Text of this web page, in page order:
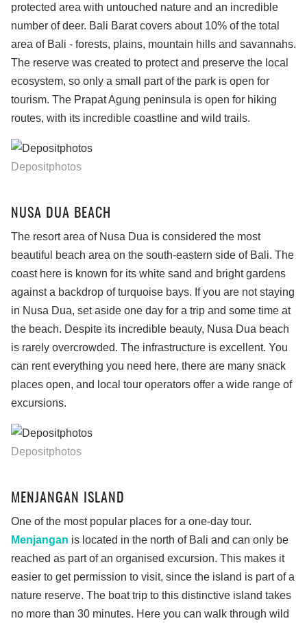
protected area with untouched nature and an incredible
number of deer. Bali Barat covers about 10% of the total
area of Bali - forests, plains, mountain hills and savannahs.
The reserve was created to protect and preserve the local
ecosystem, so only a small part of the park is open for
tourism. The Prapat Agung peninsula is open for hiking
routes, with its incredible coastline and wild trails.
Depositphotos
NUSA DUA BEACH
The resort area of Nusa Dua is considered the most
beautiful beach area on the south-eastern side of Bali. The
coast here is known for its white sand and bright gardens
against a backdrop of turquoise bays. If you are not staying
in Nusa Dua, set aside one day for a trip and some time at
the beach. Despite its incredible beauty, Nusa Dua beach
is rarely overcrowded. The infrastructure is excellent. You
can rent everything you need here, there are many snack
places open, and local tour operators offer a wide range of
excursions.
Depositphotos
MENJANGAN ISLAND
One of the most popular places for a one-day tour.
Menjangan is located in the north of Bali and can only be
reached as part of an organised excursion. This makes it
easier to get permission to visit, since the island is part of a
nature reserve. The boat trip to this distinctive island takes
no more than 30 minutes. Here you can walk through wild